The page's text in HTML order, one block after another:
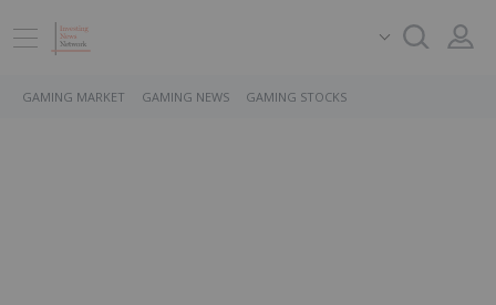
GAMING MARKET GAMING NEWS GAMING STOCKS